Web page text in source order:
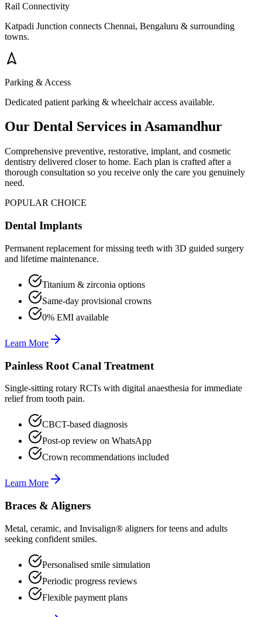
Rail Connectivity
Katpadi Junction connects Chennai, Bengaluru & surrounding
towns.
Parking & Access
Dedicated patient parking & wheelchair access available.
Our Dental Services inAsamandhur
Comprehensive preventive, restorative, implant, and cosmetic
dentistry delivered closer to home. Each plan is crafted after a
thorough consultation so you receive only the care you genuinely
need.
POPULAR CHOICE
Dental Implants
Permanent replacement for missing teeth with 3D guided surgery
and lifetime maintenance.
Titanium & zirconia options
Same-day provisional crowns
0% EMI available
Learn More
Painless Root Canal Treatment
Single-sitting rotary RCTs with digital anaesthesia for immediate
relief from tooth pain.
CBCT-based diagnosis
Post-op review on WhatsApp
Crown recommendations included
Learn More
Braces & Aligners
Metal, ceramic, and Invisalign® aligners for teens and adults
seeking confident smiles.
Personalised smile simulation
Periodic progress reviews
Flexible payment plans